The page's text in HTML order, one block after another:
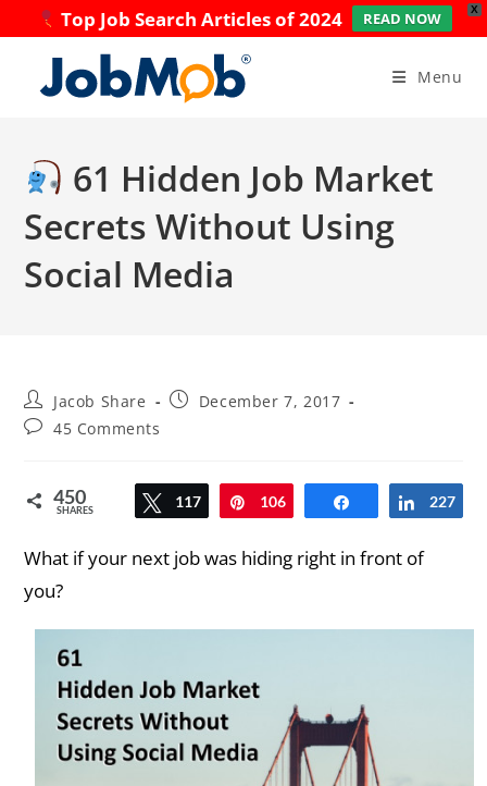
X
Top Job Search Articles of 2024 READ NOW
content
Menu
61 Hidden Job Market
Secrets Without Using
Social Media
Post
author:
Jacob Share
PostDecember 7, 2017
Post45 Comments
450
SHARES Tweet
117 Pin
106 Share Share
227
What if your next job was hiding right in front of
you?